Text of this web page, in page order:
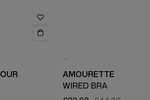
AMOURETTE
WIRED BRA